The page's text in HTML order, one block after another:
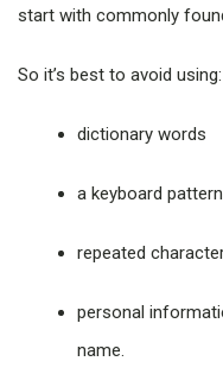
start with commonly
So it’s best to avoid using:
dictionary words
a keyboard
repeated
personal
name.